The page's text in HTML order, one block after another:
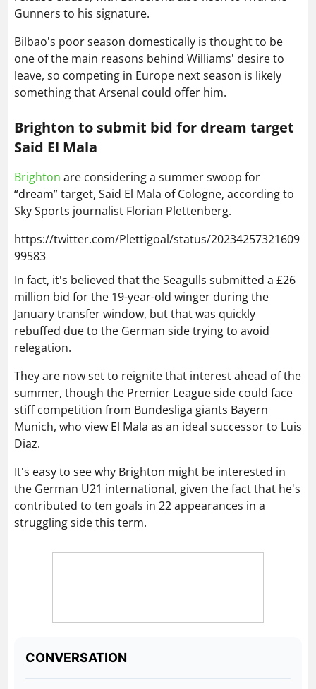
Said El Mala
Brighton are considering a summer swoop for
“dream” target, Said El Mala of Cologne, according to
https://twitter.com/Plettigoal/status/20234257321609
In fact, it's believed that the Seagulls submitted a £26
million bid for the 19-year-old winger during the
January transfer window, but that was quickly
rebuffed due to the German side trying to avoid
relegation.
They are now set to reignite that interest ahead of the
summer, though the Premier League side could face
stiff competition from Bundesliga giants Bayern
Munich, who view El Mala as an ideal successor to Luis
Diaz.
It's easy to see why Brighton might be interested in
the German U21 international, given the fact that he's
contributed to ten goals in 22 appearances in a
struggling side this term.